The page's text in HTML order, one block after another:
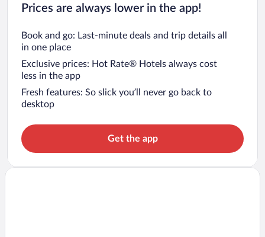
Prices are always lower in the app!
Book and go: Last-minute deals and trip details all
in one place
Exclusive prices: Hot Rate® Hotels always cost
less in the app
Fresh features: So slick you’ll never go back to
desktop
Get the app